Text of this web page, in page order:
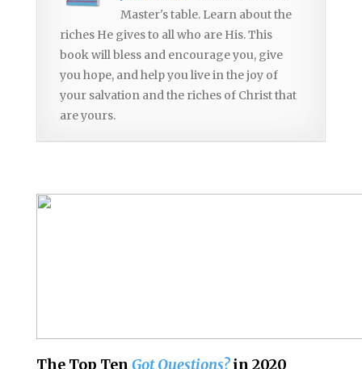
Master's table. Learn about the
riches He gives to all who are His. This
book will bless and encourage you, give
you hope, and help you live in the joy of
your salvation and the riches of Christ that
are yours.
The Top Ten Got Questions?in 2020